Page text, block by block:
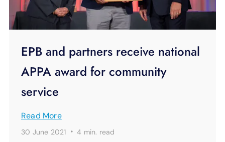
EPB and partners receive national
APPA award for community
service
Read More
30 June 2021 ·4 min. read